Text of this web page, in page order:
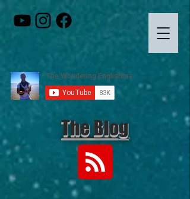
The Blog